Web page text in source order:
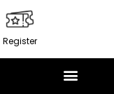
Register